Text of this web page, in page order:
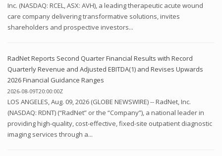
Inc. (NASDAQ: RCEL, ASX: AVH), a leading therapeutic acute wound
care company delivering transformative solutions, invites
shareholders and prospective investors...
RadNet Reports Second Quarter Financial Results with Record
Quarterly Revenue and Adjusted EBITDA(1) and Revises Upwards
2026 Financial Guidance Ranges
2026-08-09T20:00:00Z
LOS ANGELES, Aug. 09, 2026 (GLOBE NEWSWIRE) -- RadNet, Inc.
(NASDAQ: RDNT) (“RadNet” or the “Company”), a national leader in
providing high-quality, cost-effective, fixed-site outpatient diagnostic
imaging services through a...